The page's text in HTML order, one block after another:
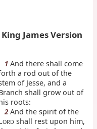
King James Version
1 And there shall come
a rod out of the
of Jesse, and a
shall grow out of
roots:
2 And the spirit of the
ORD shall rest upon him,